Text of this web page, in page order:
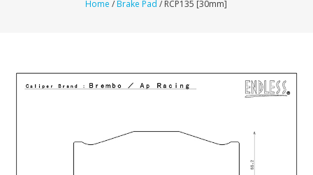
Home /Brake Pad / RCP135 [30mm]